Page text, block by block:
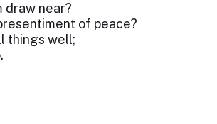
draw near?
of peace?
things well;